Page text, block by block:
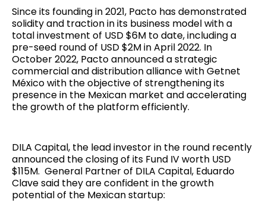
Since its founding in 2021, Pacto has demonstrated
solidity and traction in its business model with a
total investment of USD $6M to date, including a
pre-seed round of USD $2M in April 2022. In
October 2022, Pacto announced a strategic
commercial and distribution alliance with Getnet
México with the objective of strengthening its
presence in the Mexican market and accelerating
the growth of the platform efficiently.
DILA Capital, the lead investor in the round recently
announced the closing of its Fund IV worth USD
$115M. General Partner of DILA Capital, Eduardo
Clave said they are confident in the growth
potential of the Mexican startup: